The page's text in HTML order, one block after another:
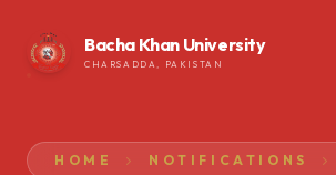
Bacha Khan University
CHARSADDA, PAKISTAN
HOME NOTIFICATIONS